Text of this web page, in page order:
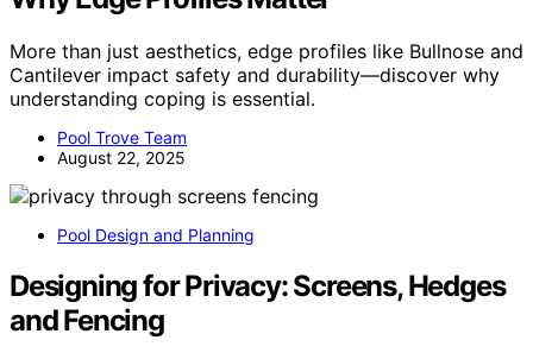
More than just aesthetics, edge profiles like Bullnose and
Cantilever impact safety and durability—discover why
understanding coping is essential.
Pool Trove Team
August 22, 2025
Pool Design and Planning
Designing for Privacy: Screens, Hedges
and Fencing